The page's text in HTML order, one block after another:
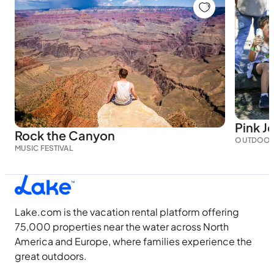
Rock the Canyon
MUSIC FESTIVAL
Pink
Lake.com is the vacation rental platform offering
75,000 properties near the water across North
America and Europe, where families experience the
great outdoors.